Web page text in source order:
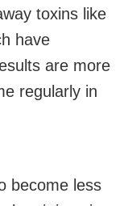
toxins like
have
are more
regularly in
become less